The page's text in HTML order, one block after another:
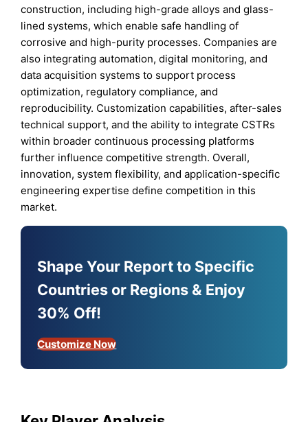
construction, including high-grade alloys and glass-
lined systems, which enable safe handling of
corrosive and high-purity processes. Companies are
also integrating automation, digital monitoring, and
data acquisition systems to support process
optimization, regulatory compliance, and
reproducibility. Customization capabilities, after-sales
technical support, and the ability to integrate CSTRs
within broader continuous processing platforms
further influence competitive strength. Overall,
innovation, system flexibility, and application-specific
engineering expertise define competition in this
market.
Shape Your Report to Specific
Countries or Regions & Enjoy
30% Off!
Customize Now